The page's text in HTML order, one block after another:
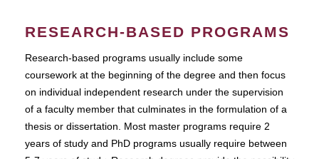
RESEARCH-BASED PROGRAMS
Research-based programs usually include some
coursework at the beginning of the degree and then focus
on individual independent research under the supervision
of a faculty member that culminates in the formulation of a
thesis or dissertation. Most master programs require 2
years of study and PhD programs usually require between